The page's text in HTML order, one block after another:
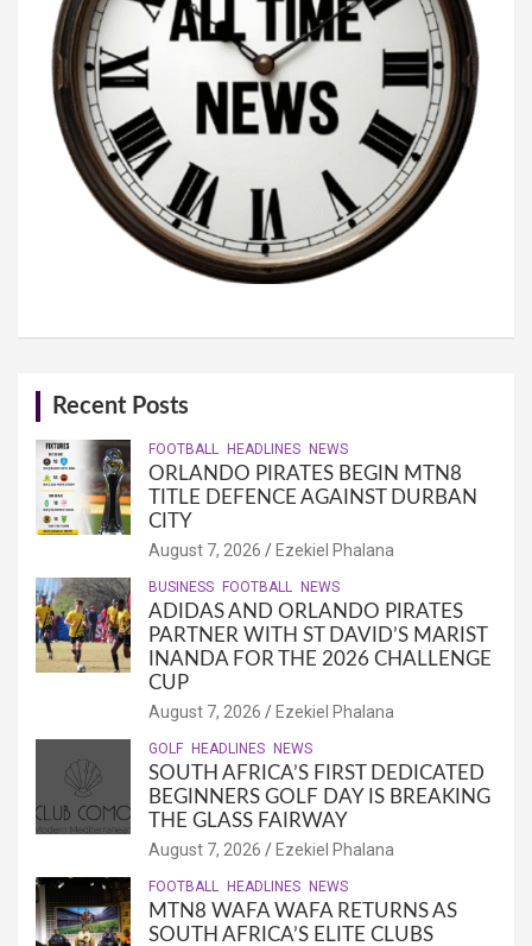
Recent Posts
FOOTBALL HEADLINES NEWS
ORLANDO PIRATES BEGIN MTN8
TITLE DEFENCE AGAINST DURBAN
CITY
August 7, 2026 Ezekiel Phalana
BUSINESS FOOTBALL NEWS
ADIDAS AND ORLANDO PIRATES
PARTNER WITH ST DAVID’S MARIST
INANDA FOR THE 2026 CHALLENGE
CUP
August 7, 2026 Ezekiel Phalana
GOLF HEADLINES NEWS
SOUTH AFRICA’S FIRST DEDICATED
BEGINNERS GOLF DAY IS BREAKING
THE GLASS FAIRWAY
August 7, 2026 Ezekiel Phalana
FOOTBALL HEADLINES NEWS
MTN8 WAFA WAFA RETURNS AS
SOUTH AFRICA’S ELITE CLUBS